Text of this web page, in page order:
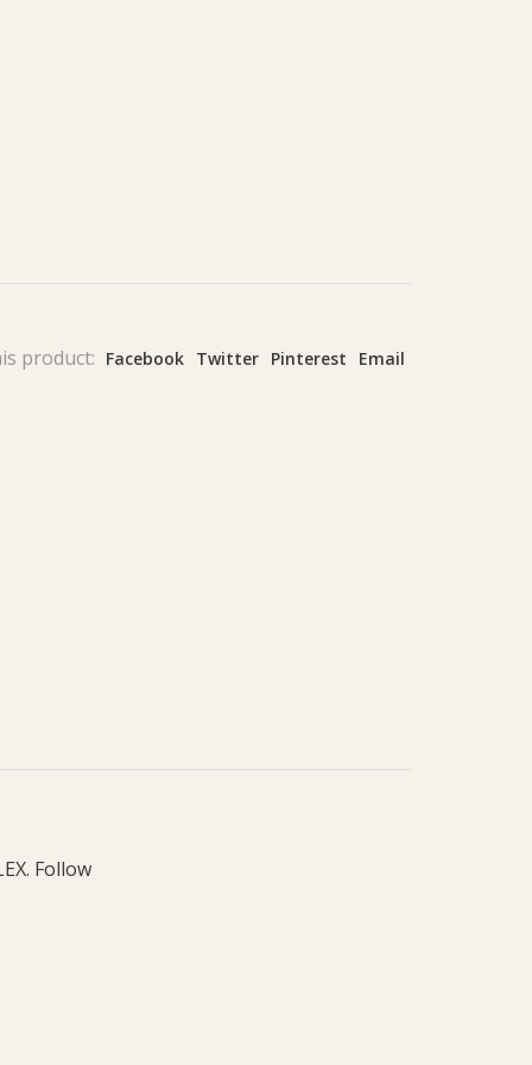
product: Facebook Twitter Pinterest Email
Follow